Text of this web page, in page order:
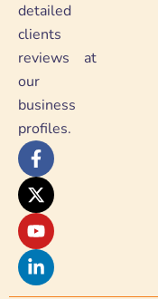
detailed
clients
reviews at
our
business
profiles.
F
a
c
e
b
o
o
k
-
X
-
t
w
i
t
t
e
r
Y
o
u
t
u
b
e
L
i
n
k
e
d
i
n
-